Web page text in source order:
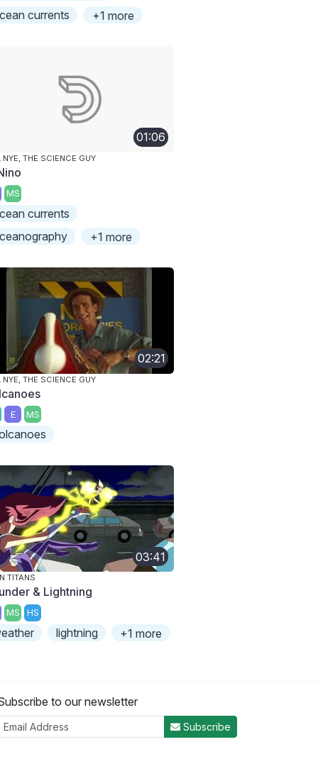
currents
+1 more
01:06
NYE, THE SCIENCE GUY
MS
currents
+1 more
02:21
NYE, THE SCIENCE GUY
E MS
03:41
TITANS
& Lightning
MS HS
lightning +1 more
to our newsletter
Subscribe